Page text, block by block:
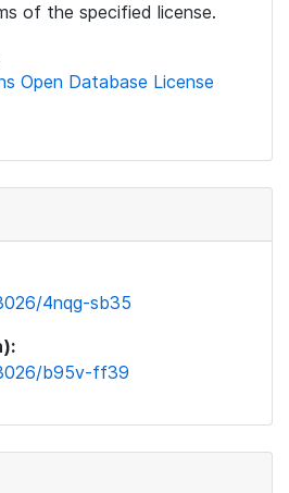
of the specified license.
Open Database License
4nqg-sb35
b95v-ff39